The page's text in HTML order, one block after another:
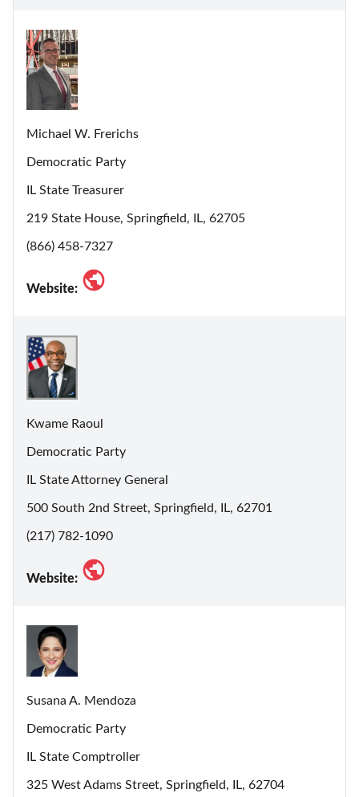
Michael W. Frerichs
Democratic Party
IL State Treasurer
219 State House, Springfield, IL, 62705
(866) 458-7327
Website:
Kwame Raoul
Democratic Party
IL State Attorney General
500 South 2nd Street, Springfield, IL, 62701
(217) 782-1090
Website:
Susana A. Mendoza
Democratic Party
IL State Comptroller
325 West Adams Street, Springfield, IL, 62704